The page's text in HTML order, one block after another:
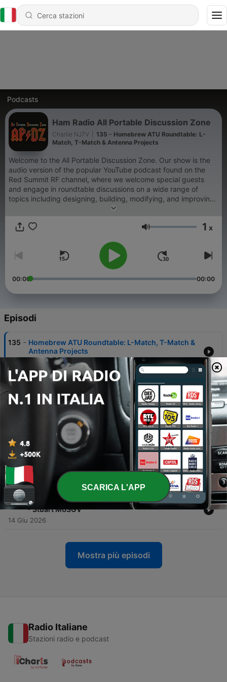
Podcasts
Ham Radio All Portable Discussion Zone
Charlie NJ7V
135 - Homebrew ATU Roundtable: L-
Match, T-Match & Antenna Projects
Welcome to the All Portable Discussion Zone. Our show is the
audio version of the popular YouTube podcast found on the
Red Summit RF channel, where we welcome special guests
and engage in roundtable discussions on a wide range of
topics including designing, building, modifying, and improving
Volume 1 x
00:00 00:00
Episodi
135 - Homebrew ATU Roundtable: L-Match, T-Match &
Antenna Projects
26 Lug 2026
134 - Our Field Day Debrief — What Worked, What
05 Lug 2026
He Climbed the Highest Peak on Every Continent
— Saurabh N6RUN
28 Giu 2026
132
Homebrew Roundtable: Freq Counters, PA Power
& AI Agents
21 Giu 2026
131 - Homebrew Radio from 1950s Crystals to Satellite
- Stuart M0SGV
14 Giu 2026
Mostra più episodi
Radio Italiane
Stazioni radio e podcast
SCARICA L'APP